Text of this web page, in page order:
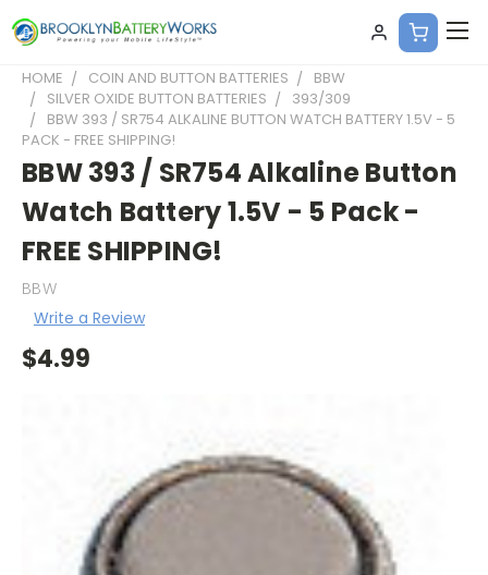
HOME COIN AND BUTTON BATTERIES
BBW
SILVER OXIDE BUTTON BATTERIES
393/309
BBW 393 / SR754 ALKALINE BUTTON WATCH BATTERY 1.5V - 5
PACK - FREE SHIPPING!
BBW 393 / SR754 Alkaline Button
Watch Battery 1.5V - 5 Pack -
FREE SHIPPING!
BBW
Write a Review
$4.99